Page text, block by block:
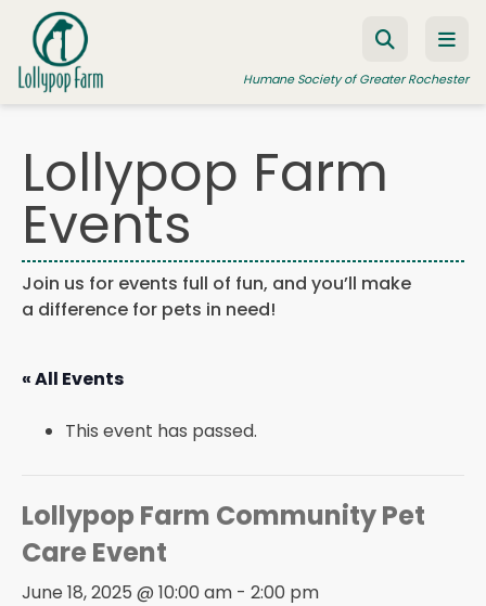
Skip to content
Humane Society of Greater Rochester
ADOPT A PET
FOSTER A PET
RESOURCES
HUMANE LAW ENFORCEMENT
JOIN US
Lollypop Farm
Events
Join us for events full of fun, and you’ll make
a difference for pets in need!
« All Events
This event has passed.
Lollypop Farm Community Pet
Care Event
June 18, 2025 @ 10:00 am - 2:00 pm